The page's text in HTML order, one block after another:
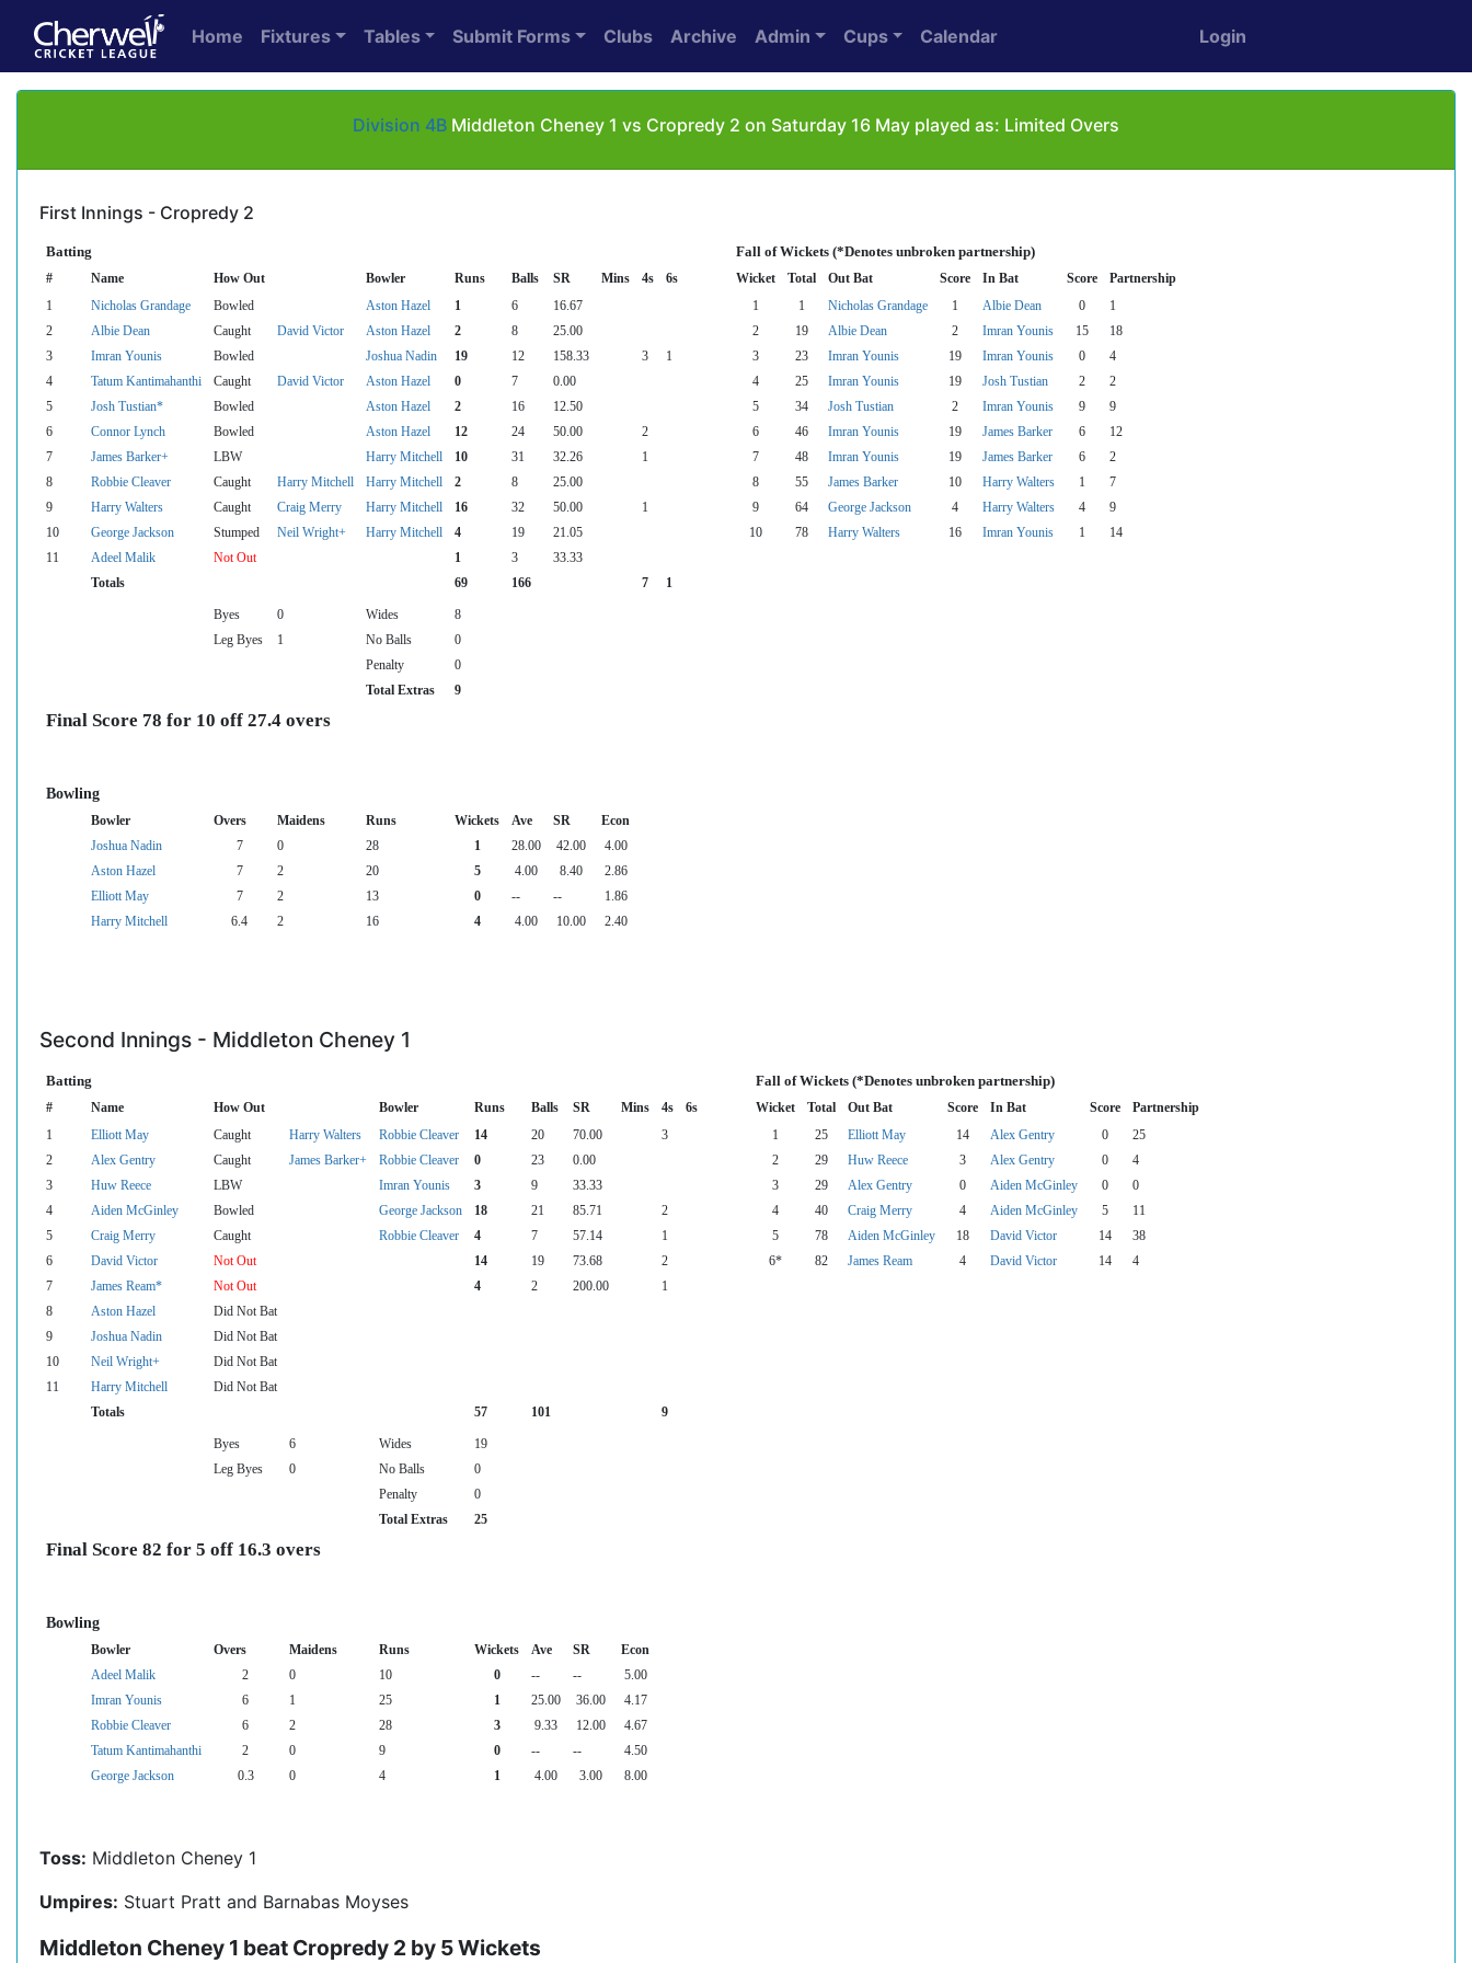
Home Fixtures Tables Submit Forms Clubs Archive Admin Cups Calendar Login
Division 4B Middleton Cheney 1 vs Cropredy 2 on Saturday 16 May played as: Limited Overs
First Innings - Cropredy 2
Batting Fall of Wickets (*Denotes unbroken partnership)
# Name How Out Bowler Runs Balls SR Mins 4s 6s Wicket Total Out Bat Score In Bat Score Partnership
1 Nicholas Grandage Bowled Aston Hazel 1 6 16.67 1 1 Nicholas Grandage 1 Albie Dean 0
1
2
Albie Dean Caught David Victor Aston Hazel 2 8 25.00 2 19 Albie Dean 2 Imran Younis 15
18
3
Imran Younis Bowled Joshua Nadin 19 12 158.33 3 1 3 23 Imran Younis 19 Imran Younis 0
4
4
Tatum Kantimahanthi Caught David Victor Aston Hazel 0 7 0.00 4 25 Imran Younis 19 Josh Tustian 2
2
5
Josh Tustian* Bowled Aston Hazel 2 16 12.50 5 34 Josh Tustian 2 Imran Younis 9
9
6
Connor Lynch Bowled Aston Hazel 12 24 50.00 2 6 46 Imran Younis 19 James Barker 6
12
7
James Barker+ LBW Harry Mitchell 10 31 32.26 1 7 48 Imran Younis 19 James Barker 6
2
8
Robbie Cleaver Caught Harry Mitchell Harry Mitchell 2 8 25.00 8 55 James Barker 10 Harry Walters 1
7
9
Harry Walters Caught Craig Merry Harry Mitchell 16 32 50.00 1 9 64 George Jackson 4 Harry Walters 4
9
10
George Jackson Stumped Neil Wright+ Harry Mitchell 4 19 21.05 10 78 Harry Walters 16 Imran Younis 1
14
11
Adeel Malik Not Out 1 3
33.33
Totals
69 166 7 1
Byes 0 Wides
8
Leg Byes
1 No Balls
0
Penalty
0
Total Extras
9
Final Score 78 for 10 off 27.4 overs
Bowling
Bowler Overs Maidens Runs Wickets Ave SR
Econ
Joshua Nadin
7 0 28 1 28.00 42.00
4.00
Aston Hazel
7 2 20 5 4.00 8.40
2.86
Elliott May
7 2 13 0 -- --
1.86
Harry Mitchell
6.4 2 16 4 4.00 10.00 2.40
Second Innings - Middleton Cheney 1
Batting Fall of Wickets (*Denotes unbroken partnership)
# Name How Out Bowler Runs Balls SR Mins 4s 6s Wicket Total Out Bat Score In Bat Score Partnership
1 Elliott May Caught Harry Walters Robbie Cleaver 14 20 70.00 3 1 25 Elliott May 14 Alex Gentry 0
25
2
Alex Gentry Caught James Barker+ Robbie Cleaver 0 23 0.00 2 29 Huw Reece 3 Alex Gentry 0
4
3
Huw Reece LBW Imran Younis 3 9 33.33 3 29 Alex Gentry 0 Aiden McGinley 0
0
4
Aiden McGinley Bowled George Jackson 18 21 85.71 2 4 40 Craig Merry 4 Aiden McGinley 5
11
5
Craig Merry Caught Robbie Cleaver 4 7 57.14 1 5 78 Aiden McGinley 18 David Victor 14
38
6
David Victor Not Out 14 19 73.68 2 6* 82 James Ream 4 David Victor 14
4
7
James Ream* Not Out 4 2 200.00
1
8
Aston Hazel
Did Not Bat
9
Joshua Nadin
Did Not Bat
10
Neil Wright+
Did Not Bat
11
Harry Mitchell
Did Not Bat
Totals
57 101 9
Byes 6 Wides
19
Leg Byes
0 No Balls
0
Penalty
0
Total Extras
25
Final Score 82 for 5 off 16.3 overs
Bowling
Bowler Overs Maidens Runs Wickets Ave SR
Econ
Adeel Malik
2 0 10 0 -- --
5.00
Imran Younis
6 1 25 1 25.00 36.00
4.17
Robbie Cleaver
6 2 28 3 9.33 12.00
4.67
Tatum Kantimahanthi
2 0 9 0 -- --
4.50
George Jackson
0.3 0 4 1 4.00 3.00 8.00
Toss: Middleton Cheney 1
Umpires: Stuart Pratt and Barnabas Moyses
Middleton Cheney 1 beat Cropredy 2 by 5 Wickets